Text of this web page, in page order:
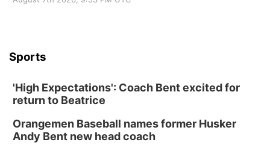
Sports
'High Expectations': Coach Bent excited for
return to Beatrice
Orangemen Baseball names former Husker
Andy Bent new head coach